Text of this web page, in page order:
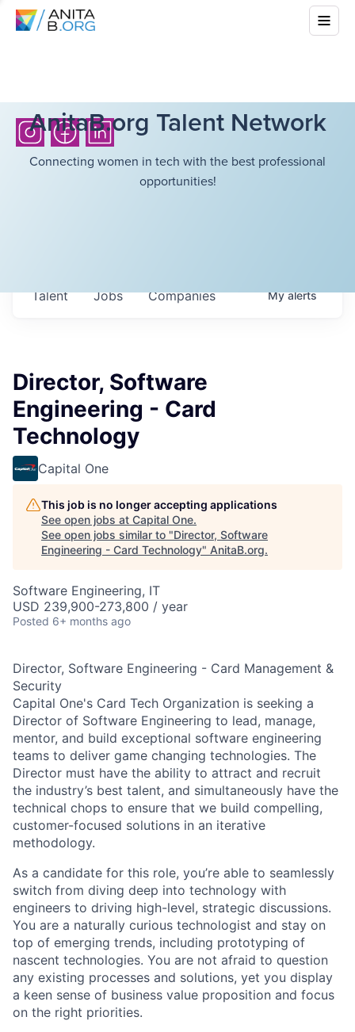
AnitaB.org Talent Network
Connecting women in tech with the best professional
opportunities!
Jobs Companies
Talent Myalerts
Director, Software
Engineering - Card
Technology
Capital One
This job is no longer accepting applications
See open jobs at Capital One.
See open jobs similar to "Director, Software
Engineering - Card Technology" AnitaB.org.
Software Engineering, IT
USD 239,900-273,800 / year
Posted 6+ months ago
Director, Software Engineering - Card Management &
Security
Capital One's Card Tech Organization is seeking a
Director of Software Engineering to lead, manage,
mentor, and build exceptional software engineering
teams to deliver game changing technologies. The
Director must have the ability to attract and recruit
the industry’s best talent, and simultaneously have the
technical chops to ensure that we build compelling,
customer-focused solutions in an iterative
methodology.
As a candidate for this role, you’re able to seamlessly
switch from diving deep into technology with
engineers to driving high-level, strategic discussions.
You are a naturally curious technologist and stay on
top of emerging trends, including prototyping of
nascent technologies. You are not afraid to question
any existing processes and solutions, yet you display
a keen sense of business value proposition and focus
on the right priorities.